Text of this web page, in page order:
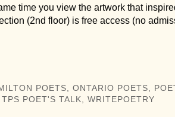
time you view the artwork that
(2nd floor) is free access (no
POETS ONTARIO POETS
TPS POET'S TALK WRITEPOETRY